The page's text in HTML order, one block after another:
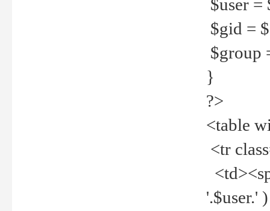
$user =
$gid =
$group
}
?>
<table
<tr
'.$user.'